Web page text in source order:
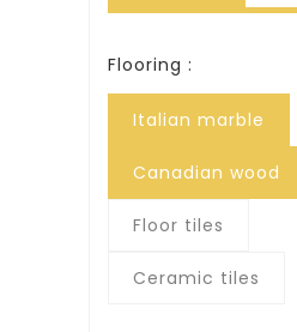
Flooring :
Italian marble
Canadian wood
Floor tiles
Ceramic tiles